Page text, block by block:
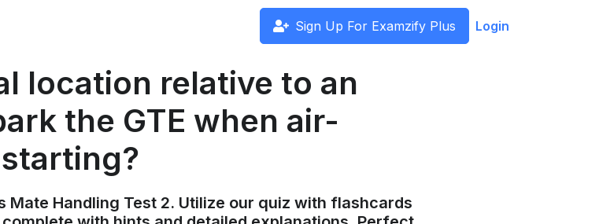
Sign Up For Examzify Plus Login
location relative to an
the GTE when air-
starting?
Handling Test 2. Utilize our quiz with flashcards